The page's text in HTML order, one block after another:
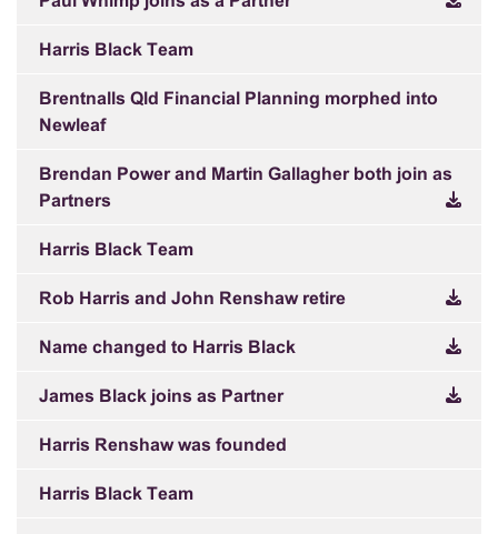
Harris Black Team
Brentnalls Qld Financial Planning morphed into
Newleaf
Brendan Power and Martin Gallagher both join as
Partners
Harris Black Team
Rob Harris and John Renshaw retire
Name changed to Harris Black
James Black joins as Partner
Harris Renshaw was founded
Harris Black Team